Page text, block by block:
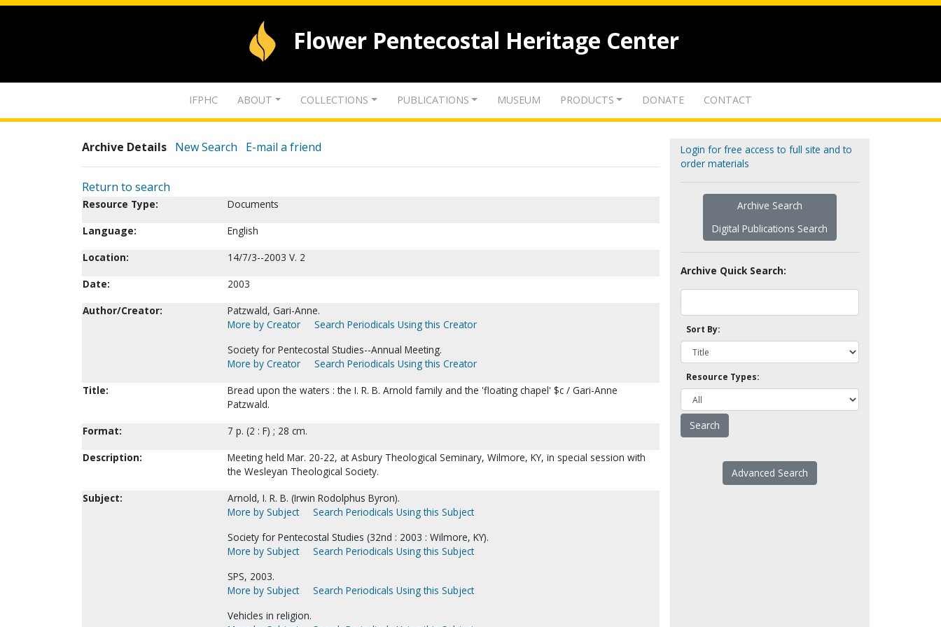
Flower Pentecostal Heritage Center
IFPHC ABOUT COLLECTIONS PUBLICATIONS MUSEUM PRODUCTS DONATE CONTACT
Archive Details New Search E-mail a friend
Return to search
Resource Type:
Documents
Language:
English
Location:
14/7/3--2003 V. 2
Date:
2003
Author/Creator:
Patzwald, Gari-Anne.
More by Creator
Search Periodicals Using this Creator
Society for Pentecostal Studies--Annual Meeting.
More by Creator
Search Periodicals Using this Creator
Title:
Bread upon the waters : the I. R. B. Arnold family and the 'floating chapel' $c / Gari-Anne
Patzwald.
Format:
7 p. (2 : F) ; 28 cm.
Description:
Meeting held Mar. 20-22, at Asbury Theological Seminary, Wilmore, KY, in special session with
the Wesleyan Theological Society.
Subject:
Arnold, I. R. B. (Irwin Rodolphus Byron).
More by Subject
Search Periodicals Using this Subject
Society for Pentecostal Studies (32nd : 2003 : Wilmore, KY).
More by Subject
Search Periodicals Using this Subject
SPS, 2003.
More by Subject
Search Periodicals Using this Subject
Vehicles in religion.
Login for free access to full site and to
order materials
Archive Search
Digital Publications Search
Archive Quick Search:
Sort By:
Resource Types:
Advanced Search